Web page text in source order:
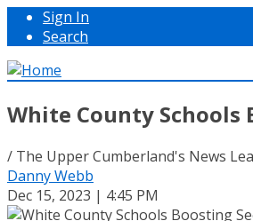
Sign In
Search
White County Schools
/ The Upper Cumberland's News
Danny Webb
Dec 15, 2023 | 4:45 PM